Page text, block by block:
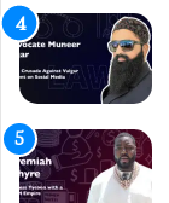
i
j
a
z
h
m
e